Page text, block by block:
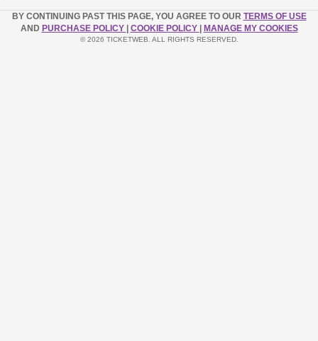
BY CONTINUING PAST THIS PAGE, YOU AGREE TO OUR TERMS OF USE
AND PURCHASE POLICY COOKIE POLICY MANAGE MY COOKIES
© 2026 TICKETWEB. ALL RIGHTS RESERVED.